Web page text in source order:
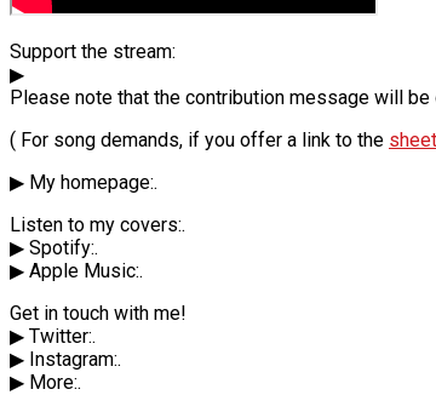
Support the stream:
▶
Please note that the contribution message will
( For song demands, if you offer a link to the
▶ My homepage:.
Listen to my covers:.
▶ Spotify:.
▶ Apple Music:.
Get in touch with me!
▶ Twitter:.
▶ Instagram:.
▶ More:.